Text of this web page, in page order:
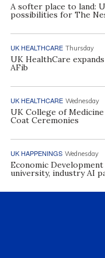
A softer place to land:
possibilities for The
UK HEALTHCARE Thursday
UK HealthCare
AFib
UK HEALTHCARE Wednesday
UK College of
Coat Ceremonies
UK HAPPENINGS Wednesday
Economic
university, industry AI